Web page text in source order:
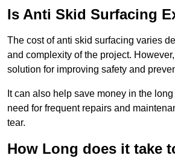
Is Anti Skid Surfacing
The cost of anti skid surfacing varies
and complexity of the project.
solution for improving safety and
It can also help save money in the
need for frequent repairs and
tear.
How Long does it take